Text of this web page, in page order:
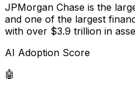
JPMorgan Chase is the
and one of the largest
with over $3.9 trillion in
AI Adoption Score
🤖